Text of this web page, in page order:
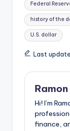
Federal
history of the
U.S. dollar
Last
Hi! I’m
finance,